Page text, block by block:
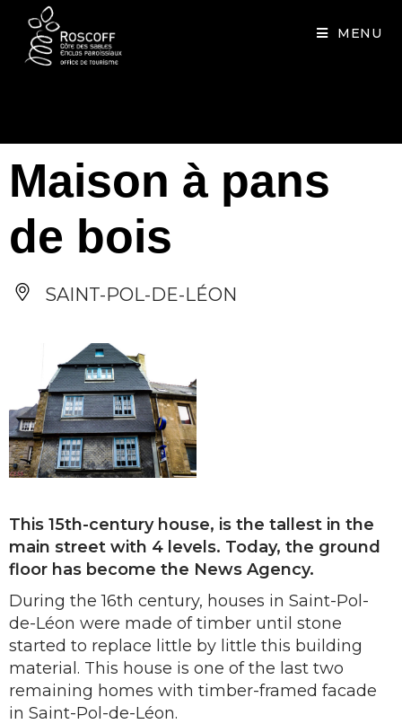
MENU
Maison à pans
de bois
SAINT-POL-DE-LÉON
This 15th-century house, is the tallest in the
main street with 4 levels. Today, the ground
floor has become the News Agency.
During the 16th century, houses in Saint-Pol-
de-Léon were made of timber until stone
started to replace little by little this building
material. This house is one of the last two
remaining homes with timber-framed facade
in Saint-Pol-de-Léon.
Cookies management panel